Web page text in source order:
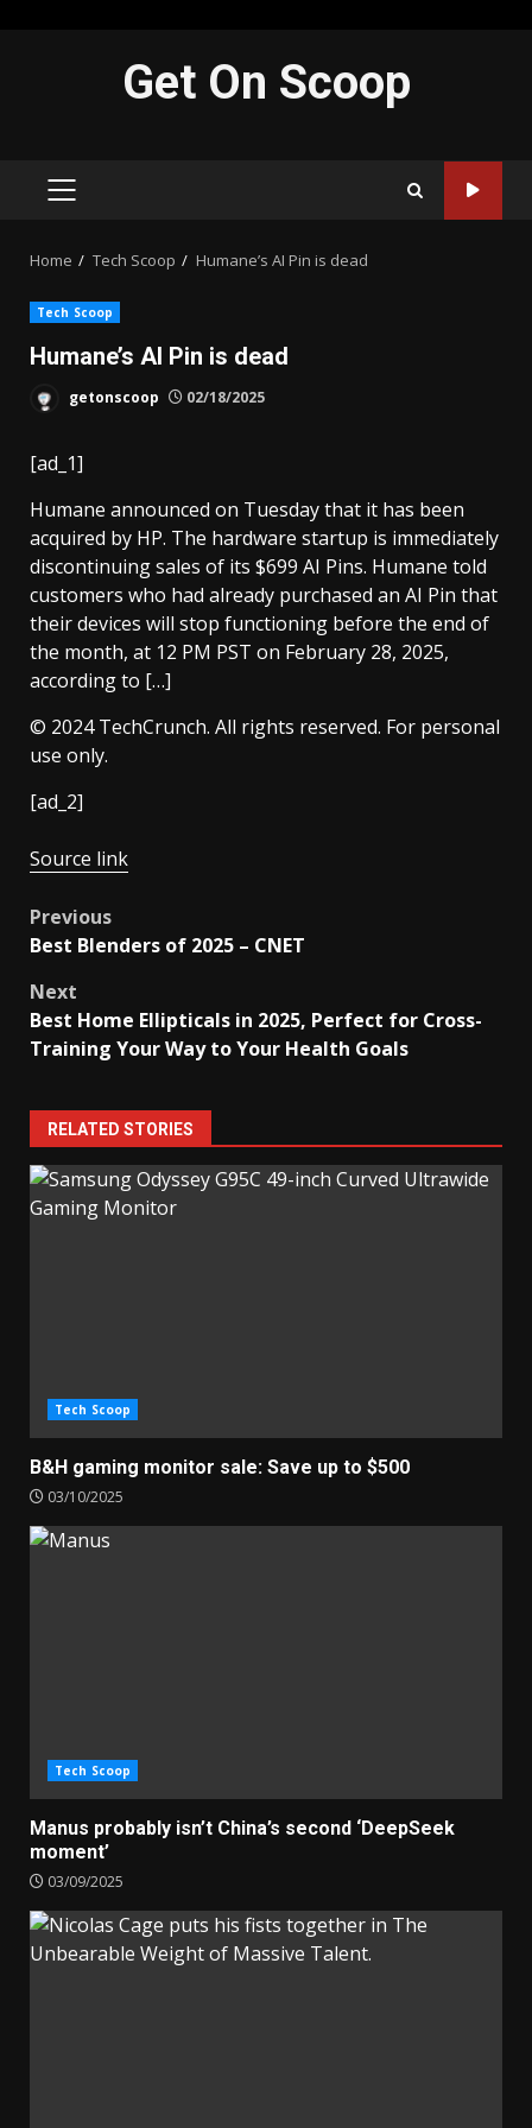
Get On Scoop
PRIMARY
Home Tech Scoop Humane’s AI Pin is dead
Tech Scoop
Humane’s AI Pin is dead
getonscoop 02/18/2025
[ad_1]
Humane announced on Tuesday that it has been
acquired by HP. The hardware startup is immediately
discontinuing sales of its $699 AI Pins. Humane told
customers who had already purchased an AI Pin that
their devices will stop functioning before the end of
the month, at 12 PM PST on February 28, 2025,
according to […]
© 2024 TechCrunch. All rights reserved. For personal
use only.
[ad_2]
Source link
Post
Previous
Best Blenders of 2025 – CNET
Next
Best Home Ellipticals in 2025, Perfect for Cross-
Training Your Way to Your Health Goals
RELATED STORIES
Tech Scoop
B&H gaming monitor sale: Save up to $500
03/10/2025
Tech Scoop
Manus probably isn’t China’s second ‘DeepSeek
moment’
03/09/2025